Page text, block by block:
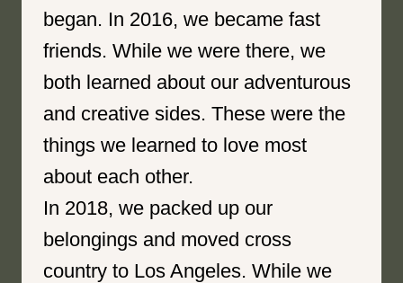
began. In 2016, we became fast
friends. While we were there, we
both learned about our adventurous
and creative sides. These were the
things we learned to love most
about each other.
In 2018, we packed up our
belongings and moved cross
country to Los Angeles. While we